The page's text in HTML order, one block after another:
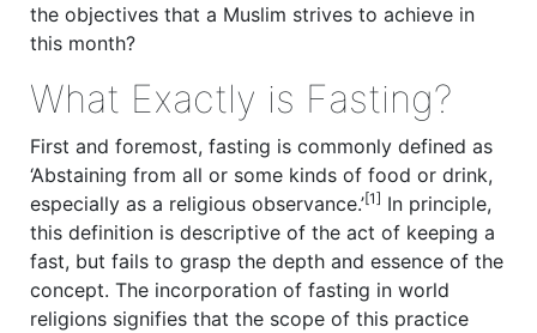
the objectives that a Muslim strives to achieve in
this month?
What Exactly is Fasting?
First and foremost, fasting is commonly defined as
‘Abstaining from all or some kinds of food or drink,
especially as a religious observance.’[1] In principle,
this definition is descriptive of the act of keeping a
fast, but fails to grasp the depth and essence of the
concept. The incorporation of fasting in world
religions signifies that the scope of this practice